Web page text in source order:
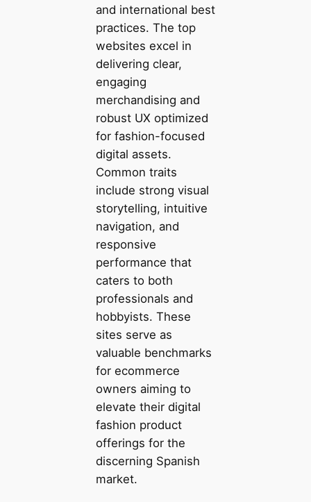
and international best
practices. The top
websites excel in
delivering clear,
engaging
merchandising and
robust UX optimized
for fashion-focused
digital assets.
Common traits
include strong visual
storytelling, intuitive
navigation, and
responsive
performance that
caters to both
professionals and
hobbyists. These
sites serve as
valuable benchmarks
for ecommerce
owners aiming to
elevate their digital
fashion product
offerings for the
discerning Spanish
market.